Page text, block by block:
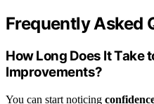
Frequently Asked
How Long Does It Take
Improvements?
You can start noticing